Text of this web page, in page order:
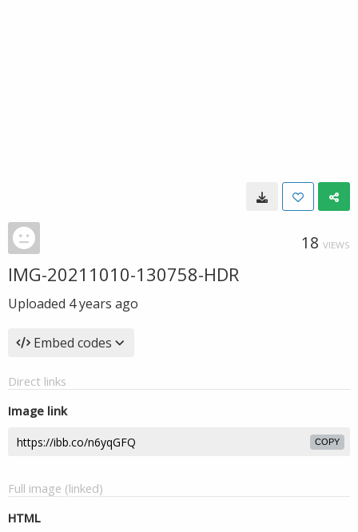
18 VIEWS
IMG-20211010-130758-HDR
Uploaded 4 years ago
Embed codes
Direct links
Image link
COPY
Full image (linked)
HTML